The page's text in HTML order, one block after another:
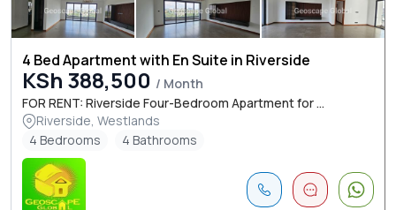
4 Bed Apartment with En Suite in Riverside
KSh 388,500 / Month
FOR RENT: Riverside Four-Bedroom Apartment for ...
Riverside, Westlands
4 Bedrooms
4 Bathrooms